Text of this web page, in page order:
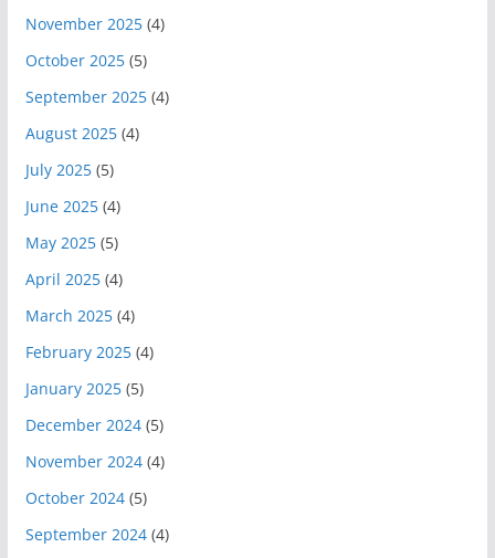
November 2025(4)
October 2025(5)
September 2025(4)
August 2025(4)
July 2025(5)
June 2025(4)
May 2025(5)
April 2025(4)
March 2025(4)
February 2025(4)
January 2025(5)
December 2024(5)
November 2024(4)
October 2024(5)
September 2024(4)